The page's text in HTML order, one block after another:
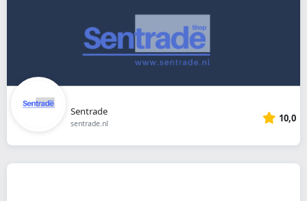
Sentrade
sentrade.nl 10,0